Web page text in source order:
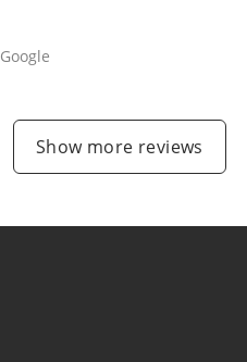
Google
Show more reviews